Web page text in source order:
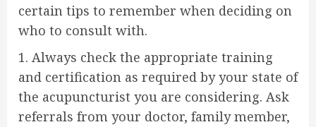
certain tips to remember when deciding on
who to consult with.
1. Always check the appropriate training
and certification as required by your state of
the acupuncturist you are considering. Ask
referrals from your doctor, family member,